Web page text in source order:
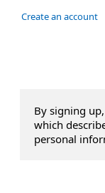
Create an account
By signing
which
personal